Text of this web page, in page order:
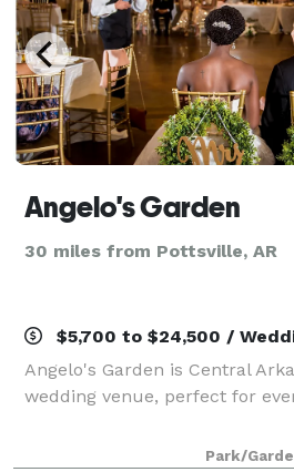
Angelo's Garden
30 miles from Pottsville, AR
$5,700 to $24,500 /
Angelo's Garden is Central
wedding venue, perfect for
Park/